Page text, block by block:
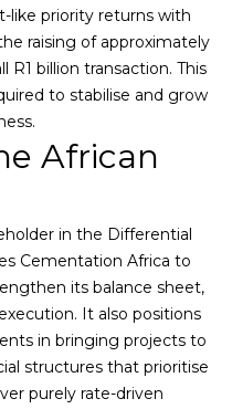
like priority returns with
raising of approximately
R1 billion transaction. This
to stabilise and grow
African
in the Differential
Cementation Africa to
its balance sheet,
It also positions
in bringing projects to
structures that prioritise
purely rate-driven